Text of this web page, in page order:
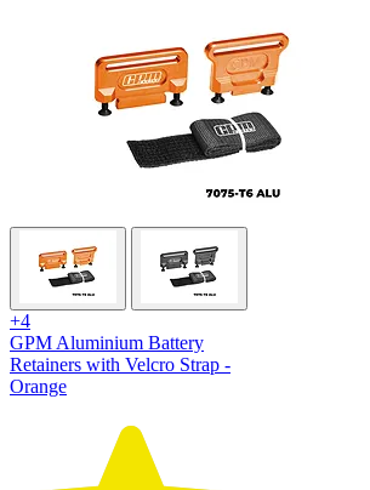
+4
GPM Aluminium Battery
Retainers with Velcro Strap -
Orange